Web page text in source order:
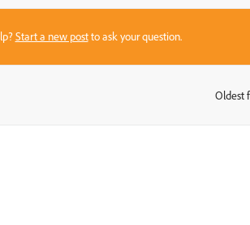
Start a new postto ask your question.
Oldest